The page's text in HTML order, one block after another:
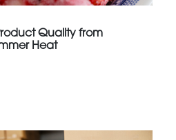
Quality from
Heat